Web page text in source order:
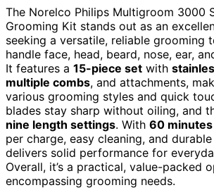
The Norelco Philips Multigroom 3000
Grooming Kit stands out as an
seeking a versatile, reliable grooming
handle face, head, beard, nose, ear,
It features a 15-piece set with
multiple combs, and attachments,
various grooming styles and quick
blades stay sharp without oiling, and
nine length settings. With 60
per charge, easy cleaning, and
delivers solid performance for
Overall, it’s a practical, value-packed
encompassing grooming needs.